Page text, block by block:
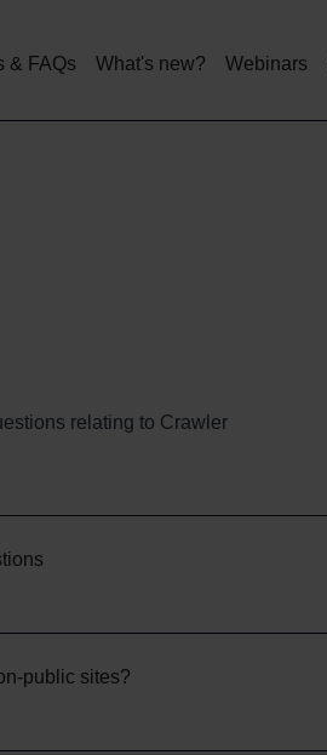
main
& FAQs What's new? Webinars
relating to Crawler
public sites?